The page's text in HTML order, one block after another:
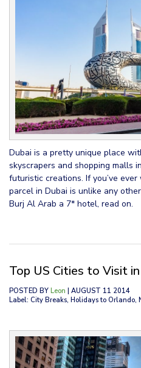
Dubai is a pretty unique place
skyscrapers and shopping malls
futuristic creations. If you’ve
parcel in Dubai is unlike any
Burj Al Arab a 7* hotel, read on.
Top US Cities to Visit
POSTED BY Leon | AUGUST 11 2014
Label: City Breaks, Holidays to Orlando,